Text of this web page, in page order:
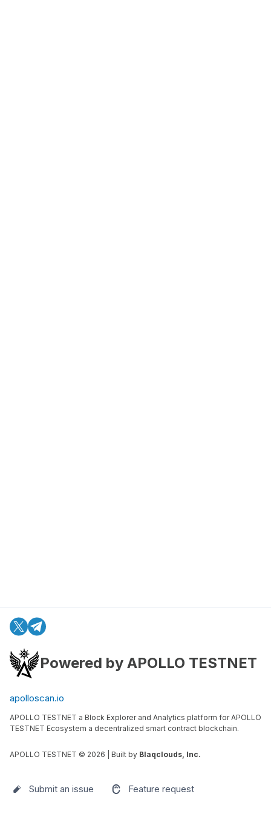
Powered by APOLLO TESTNET
apolloscan.io
APOLLO TESTNET a Block Explorer and Analytics platform for APOLLO
TESTNET Ecosystem a decentralized smart contract blockchain.
APOLLO TESTNET © 2026 | Built by Blaqclouds, Inc.
Submit an issue Feature request